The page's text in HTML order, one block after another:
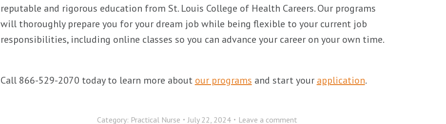
reputable and rigorous education from St. Louis College of Health Careers. Our programs
will thoroughly prepare you for your dream job while being flexible to your current job
responsibilities, including online classes so you can advance your career on your own time.
Call 866-529-2070 today to learn more about our programs and start your application.
Category: Practical Nurse July 22, 2024 Leave a comment